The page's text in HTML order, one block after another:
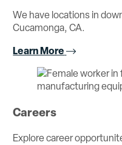
We have locations in
Cucamonga, CA.
Learn More
Careers
Explore career